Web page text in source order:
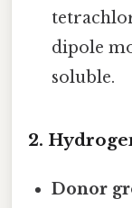
dipole
soluble.
2.
Donor